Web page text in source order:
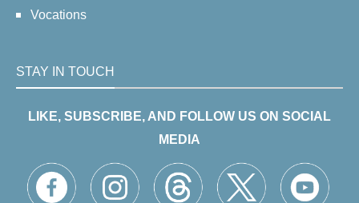
Vocations
STAY IN TOUCH
LIKE, SUBSCRIBE, AND FOLLOW US ON SOCIAL
MEDIA